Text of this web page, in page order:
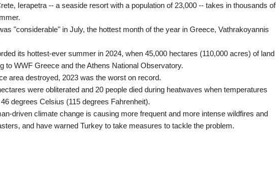
Ierapetra -- a seaside resort with a population of 23,000 -- takes in thousands of
"considerable" in July, the hottest month of the year in Greece, Vathrakoyannis
its hottest-ever summer in 2024, when 45,000 hectares (110,000 acres) of land
to WWF Greece and the Athens National Observatory.
area destroyed, 2023 was the worst on record.
were obliterated and 20 people died during heatwaves when temperatures
degrees Celsius (115 degrees Fahrenheit).
driven climate change is causing more frequent and more intense wildfires and
and have warned Turkey to take measures to tackle the problem.